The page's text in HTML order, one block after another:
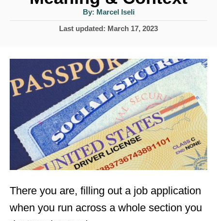
By: A
h
Marcel Iseli
P
e
d
n
Last updated: March 17, 2023
There you are, filling out a job application
when you run across a whole section you